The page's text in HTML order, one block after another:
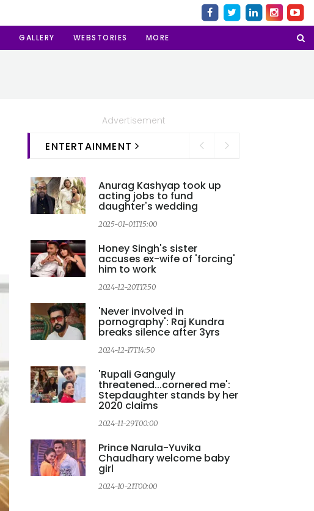
GALLERY WEBSTORIES MORE
Advertisement
ENTERTAINMENT
Anurag Kashyap took up
acting jobs to fund
daughter's wedding
2025-01-01T15:00
Honey Singh's sister
accuses ex-wife of 'forcing'
him to work
2024-12-20T17:50
'Never involved in
pornography': Raj Kundra
breaks silence after 3yrs
2024-12-17T14:50
'Rupali Ganguly
threatened...cornered me':
Stepdaughter stands by her
2020 claims
2024-11-29T00:00
Prince Narula-Yuvika
Chaudhary welcome baby
girl
2024-10-21T00:00